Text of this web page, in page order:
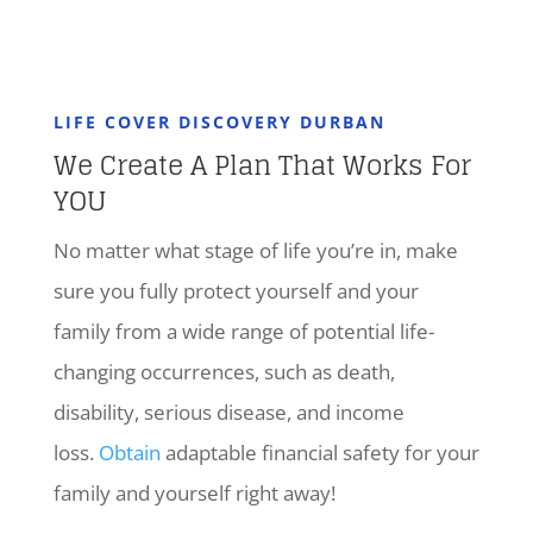
LIFE COVER DISCOVERY DURBAN
We Create A Plan That Works For
YOU
No matter what stage of life you’re in, make
sure you fully protect yourself and your
family from a wide range of potential life-
changing occurrences, such as death,
disability, serious disease, and income
loss. Obtain adaptable financial safety for your
family and yourself right away!